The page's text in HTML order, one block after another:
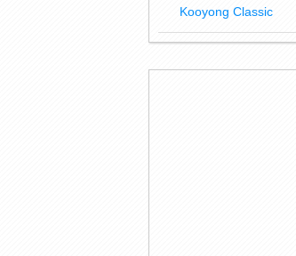
Kooyong Classic